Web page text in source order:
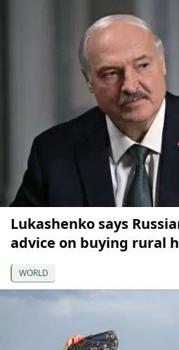
Lukashenko says
advice on buying rural
WORLD